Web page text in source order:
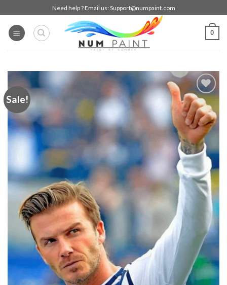
to
content
Need help ? Email us: Support@numpaint.com
0
Sale!
Add to
wishlist